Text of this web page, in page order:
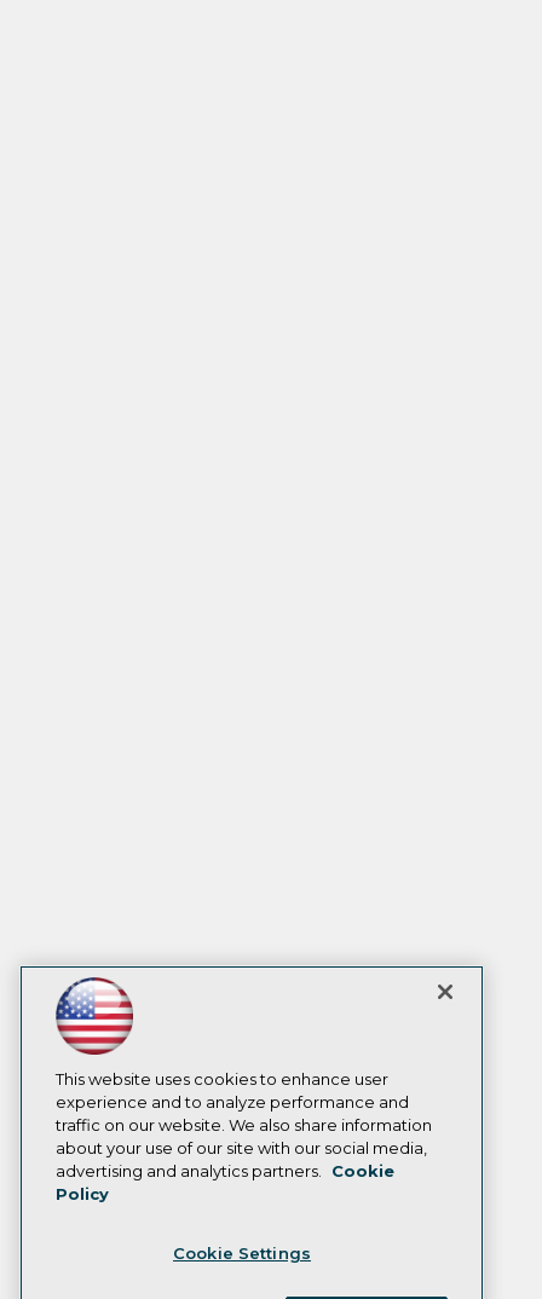
This website uses cookies to enhance user
experience and to analyze performance and
traffic on our website. We also share information
about your use of our site with our social media,
advertising and analytics partners.
Cookie
Policy
Cookie Settings